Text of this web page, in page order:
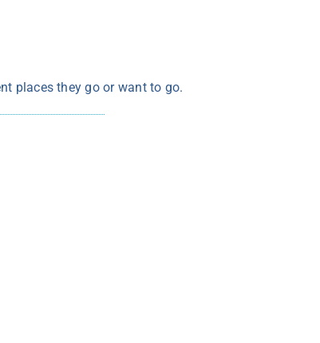
places they go or want to go.